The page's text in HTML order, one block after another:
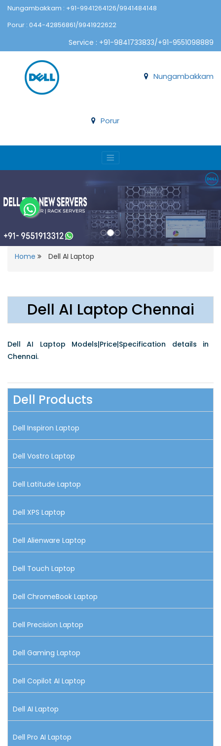
Nungambakkam : +91-9941264126/9941484148
Porur : 044-42856861/9941922622
Service : +91-9841733833/+91-9551098889
Nungambakkam
Porur
Home Dell AI Laptop
Dell AI Laptop Chennai
Dell AI Laptop Models|Price|Specification details in
Chennai.
Dell Products
Dell Inspiron Laptop
Dell Vostro Laptop
Dell Latitude Laptop
Dell XPS Laptop
Dell Alienware Laptop
Dell Touch Laptop
Dell ChromeBook Laptop
Dell Precision Laptop
Dell Gaming Laptop
Dell Copilot AI Laptop
Dell AI Laptop
Dell Pro AI Laptop